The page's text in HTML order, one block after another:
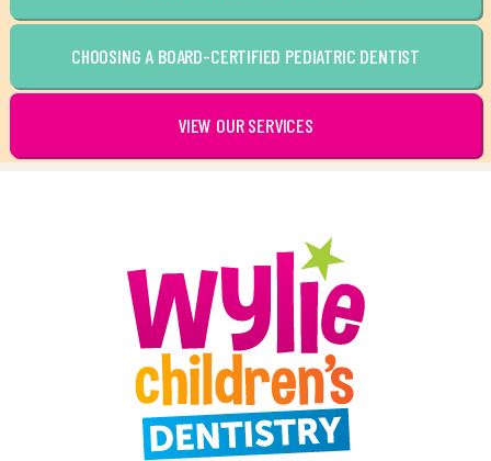
CHOOSING A BOARD-CERTIFIED PEDIATRIC DENTIST
VIEW OUR SERVICES